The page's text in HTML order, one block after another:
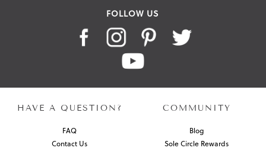
FOLLOW US
HAVE A QUESTION?
FAQ
Contact Us
COMMUNITY
Blog
Sole Circle Rewards